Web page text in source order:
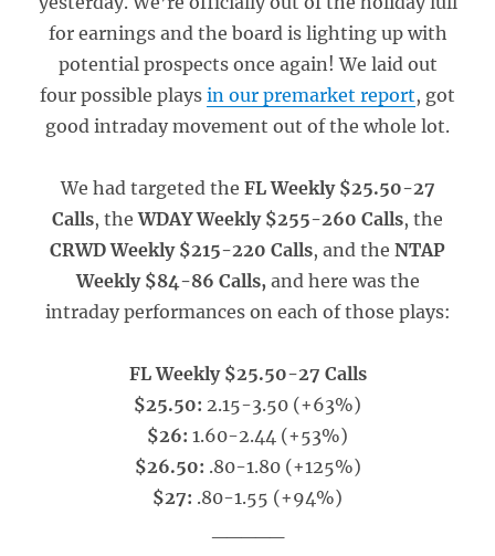
for earnings and the board is lighting up with
potential prospects once again! We laid out
four possible plays in our premarket report, got
good intraday movement out of the whole lot.
We had targeted the FL Weekly $25.50-27
Calls, theWDAY Weekly $255-260 Calls, the
CRWD Weekly $215-220 Calls, and the NTAP
Weekly $84-86 Calls, and here was the
intraday performances on each of those plays:
FL Weekly $25.50-27 Calls
$25.50: 2.15-3.50 (+63%)
$26: 1.60-2.44 (+53%)
$26.50: .80-1.80 (+125%)
$27: .80-1.55 (+94%)